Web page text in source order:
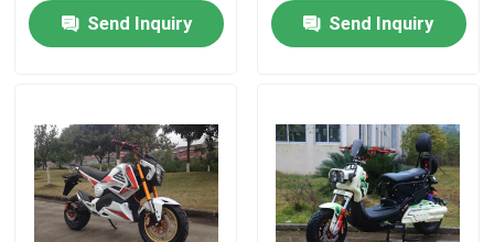
Home
About Us
Send Inquiry
Send Inquiry